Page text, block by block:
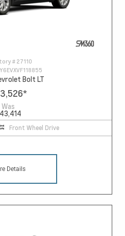
# 27110
Bolt LT
*
Was
Front Wheel Drive
Details